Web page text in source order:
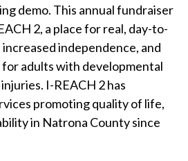
demo. This annual fundraiser
2, a place for real, day-to-
independence, and
adults with developmental
I-REACH 2 has
promoting quality of life,
in Natrona County since